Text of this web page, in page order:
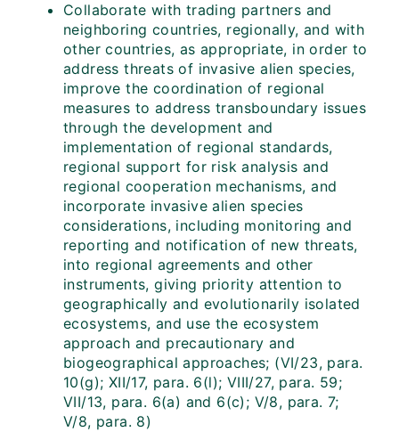
Collaborate with trading partners and
neighboring countries, regionally, and with
other countries, as appropriate, in order to
address threats of invasive alien species,
improve the coordination of regional
measures to address transboundary issues
through the development and
implementation of regional standards,
regional support for risk analysis and
regional cooperation mechanisms, and
incorporate invasive alien species
considerations, including monitoring and
reporting and notification of new threats,
into regional agreements and other
instruments, giving priority attention to
geographically and evolutionarily isolated
ecosystems, and use the ecosystem
approach and precautionary and
biogeographical approaches; (VI/23, para.
10(g); XII/17, para. 6(l); VIII/27, para. 59;
VII/13, para. 6(a) and 6(c); V/8, para. 7;
V/8, para. 8)